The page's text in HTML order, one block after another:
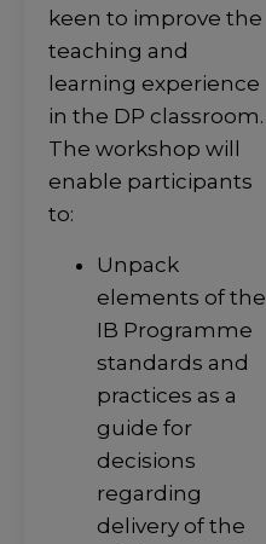
keen to improve the
teaching and
learning experience
in the DP classroom.
The workshop will
enable participants
to:
Unpack
elements of the
IB Programme
standards and
practices as a
guide for
decisions
regarding
delivery of the